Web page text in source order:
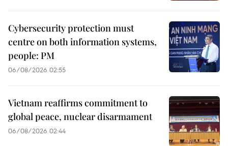
Cybersecurity protection must
centre on both information systems,
people: PM
06/08/2026 02:55
Vietnam reaffirms commitment to
global peace, nuclear disarmament
06/08/2026 02:44